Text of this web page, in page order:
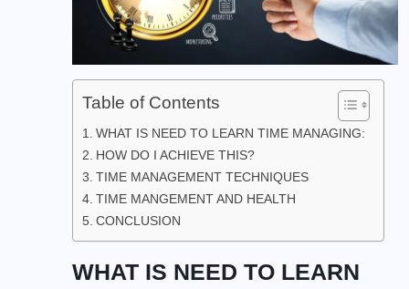
Table of Contents
WHAT IS NEED TO LEARN TIME MANAGING:
HOW DO I ACHIEVE THIS?
TIME MANAGEMENT TECHNIQUES
TIME MANGEMENT AND HEALTH
CONCLUSION
WHAT IS NEED TO LEARN